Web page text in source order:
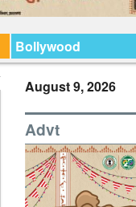
Bollywood
August 9, 2026
Advt